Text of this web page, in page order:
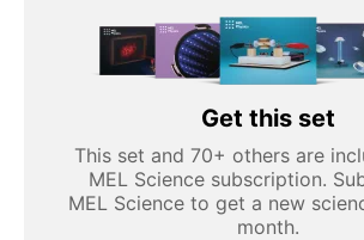
Get this set
This set and 70+ others are
MEL Science subscription.
MEL Science to get a new
month.